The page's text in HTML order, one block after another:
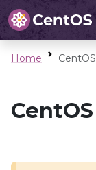
Home